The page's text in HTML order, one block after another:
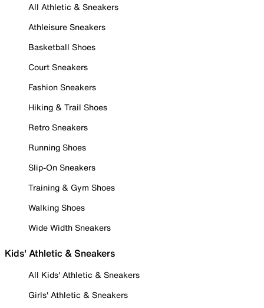
All Athletic & Sneakers
Athleisure Sneakers
Basketball Shoes
Court Sneakers
Fashion Sneakers
Hiking & Trail Shoes
Retro Sneakers
Running Shoes
Slip-On Sneakers
Training & Gym Shoes
Walking Shoes
Wide Width Sneakers
Kids' Athletic & Sneakers
All Kids' Athletic & Sneakers
Girls' Athletic & Sneakers